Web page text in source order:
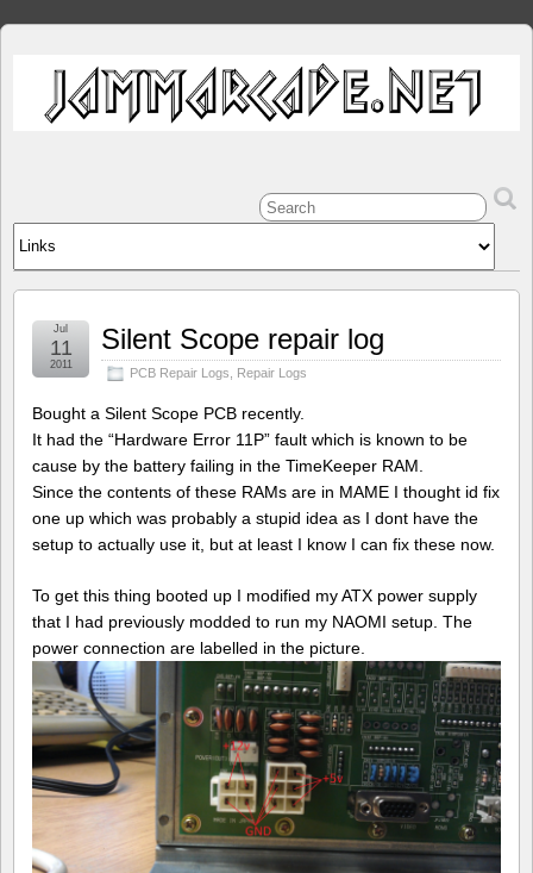
Silent Scope repair log
PCB Repair Logs Repair Logs
Jul
11
2011
Bought a Silent Scope PCB recently.
It had the “Hardware Error 11P” fault which is known to be
cause by the battery failing in the TimeKeeper RAM.
Since the contents of these RAMs are in MAME I thought id fix
one up which was probably a stupid idea as I dont have the
setup to actually use it, but at least I know I can fix these now.
To get this thing booted up I modified my ATX power supply
that I had previously modded to run my NAOMI setup. The
power connection are labelled in the picture.